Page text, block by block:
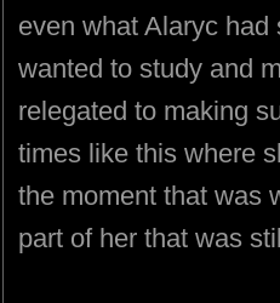
even what Alaryc
wanted to study and
relegated to making
times like this where
the moment that was
part of her that was